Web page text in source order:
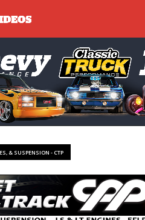
& SUSPENSION - CTP